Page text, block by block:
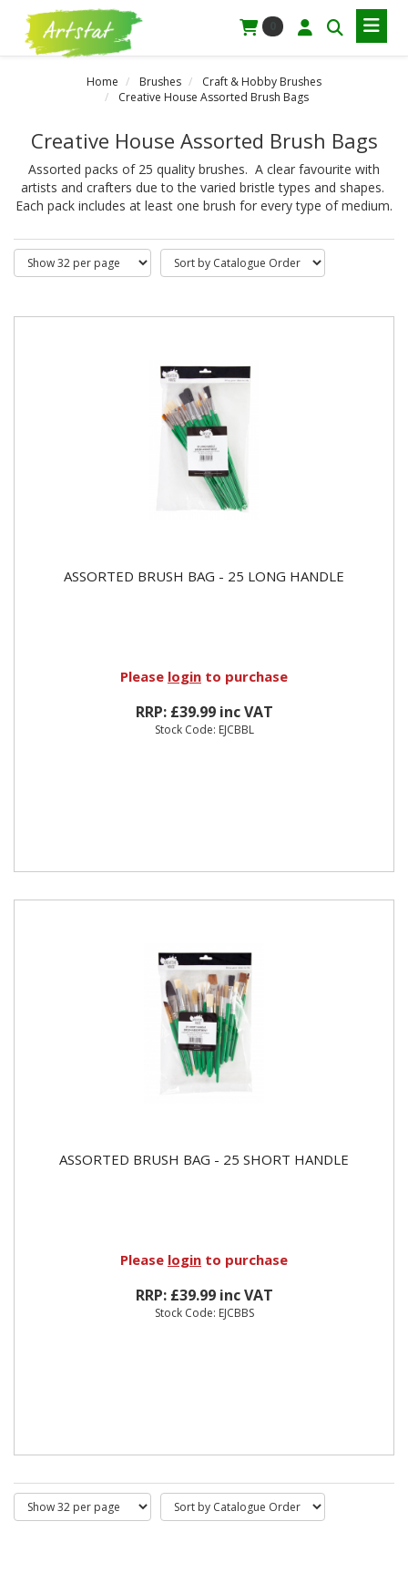
Home Brushes
Craft & Hobby Brushes
Creative House Assorted Brush Bags
Creative House Assorted Brush Bags
Assorted packs of 25 quality brushes. A clear favourite with
artists and crafters due to the varied bristle types and shapes.
Each pack includes at least one brush for every type of medium.
ASSORTED BRUSH BAG - 25 LONG HANDLE
Please login to purchase
RRP: £39.99 inc VAT
Stock Code: EJCBBL
ASSORTED BRUSH BAG - 25 SHORT HANDLE
Please login to purchase
RRP: £39.99 inc VAT
Stock Code: EJCBBS